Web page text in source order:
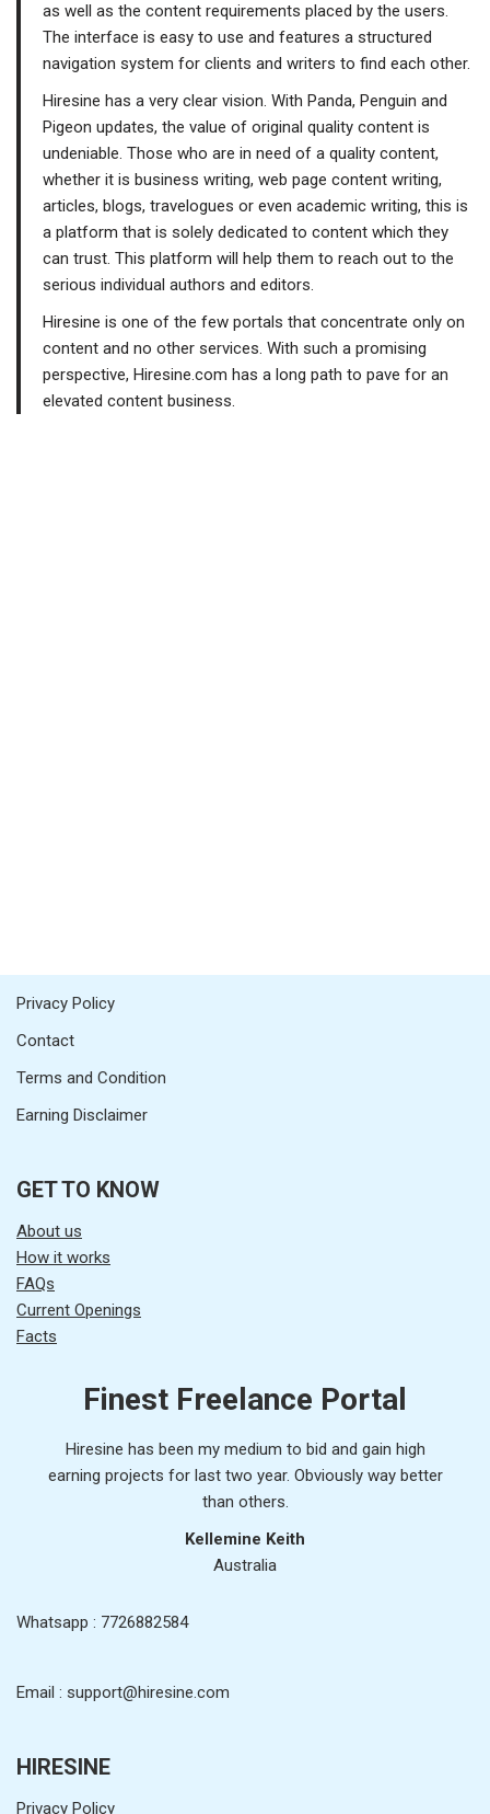
as well as the content requirements placed by the users.
The interface is easy to use and features a structured
navigation system for clients and writers to find each other.
Hiresine has a very clear vision. With Panda, Penguin and
Pigeon updates, the value of original quality content is
undeniable. Those who are in need of a quality content,
whether it is business writing, web page content writing,
articles, blogs, travelogues or even academic writing, this is
a platform that is solely dedicated to content which they
can trust. This platform will help them to reach out to the
serious individual authors and editors.
Hiresine is one of the few portals that concentrate only on
content and no other services. With such a promising
perspective, Hiresine.com has a long path to pave for an
elevated content business.
Privacy Policy
Contact
Terms and Condition
Earning Disclaimer
GET TO KNOW
About us
How it works
FAQs
Current Openings
Facts
Finest Freelance Portal
Hiresine has been my medium to bid and gain high
earning projects for last two year. Obviously way better
than others.
Kellemine Keith
Australia
Whatsapp : 7726882584
Email : support@hiresine.com
HIRESINE
Privacy Policy